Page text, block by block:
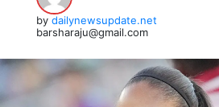
by dailynewsupdate.net
barsharaju@gmail.com